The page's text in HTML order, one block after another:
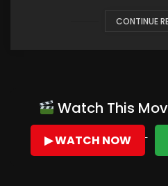
CONTINUE
Watch This
▶ WATCH NOW